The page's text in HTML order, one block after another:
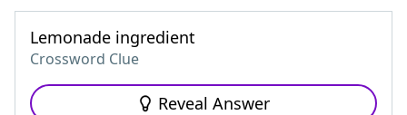
Lemonade ingredient
Crossword Clue
Reveal Answer